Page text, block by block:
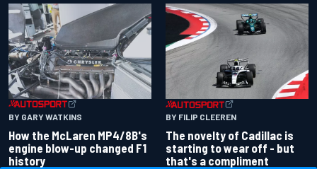
BY GARY WATKINS
How the McLaren MP4/8B's
engine blow-up changed F1
history
BY FILIP CLEEREN
The novelty of Cadillac is
starting to wear off - but
that's a compliment